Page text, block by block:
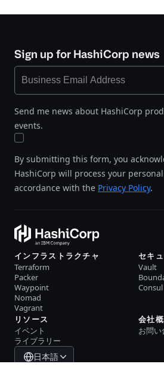
Sign up for HashiCorp news
Send me news about HashiCorp
events.
By submitting this form, you
HashiCorp will process your
accordance with the Privacy Policy.
インフラストラクチャ
Terraform
Packer
Waypoint
Nomad
Vagrant
セキ
Vault
Consul
リソース
イベント
ライブラリー
会社
お問
日本語